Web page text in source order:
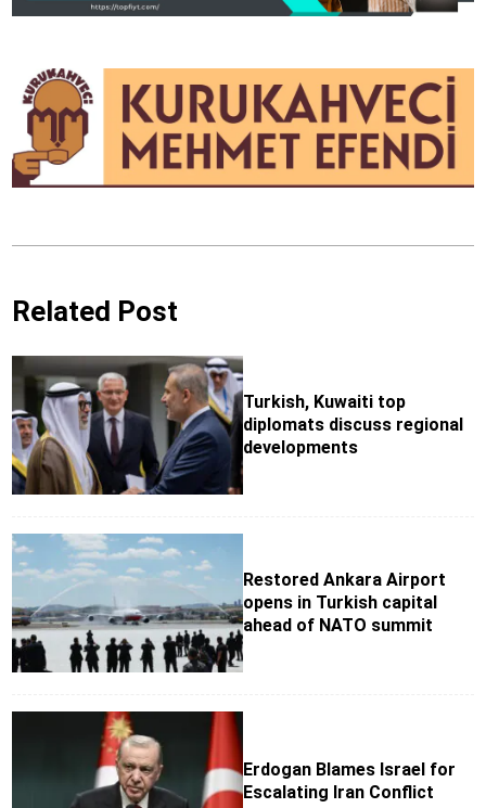
Related Post
Turkish, Kuwaiti top
diplomats discuss regional
developments
Restored Ankara Airport
opens in Turkish capital
ahead of NATO summit
Erdogan Blames Israel for
Escalating Iran Conflict